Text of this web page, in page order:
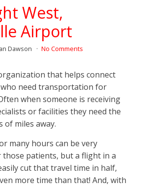
West,
Airport
Dawson No Comments
that helps connect
need transportation for
when someone is receiving
or facilities they need the
of miles away.
many hours can be very
patients, but a flight in a
cut that travel time in half,
more time than that! And, with